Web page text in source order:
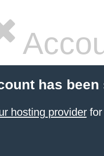
has been
hosting providerfor